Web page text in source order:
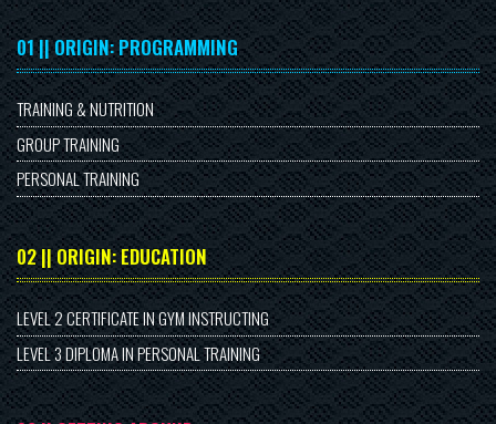
01 || ORIGIN: PROGRAMMING
TRAINING & NUTRITION
GROUP TRAINING
PERSONAL TRAINING
02 || ORIGIN: EDUCATION
LEVEL 2 CERTIFICATE IN GYM INSTRUCTING
LEVEL 3 DIPLOMA IN PERSONAL TRAINING